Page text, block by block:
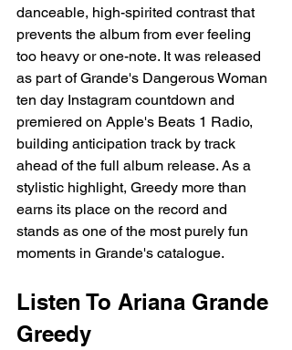
danceable, high-spirited contrast that
prevents the album from ever feeling
too heavy or one-note. It was released
as part of Grande's Dangerous Woman
ten day Instagram countdown and
premiered on Apple's Beats 1 Radio,
building anticipation track by track
ahead of the full album release. As a
stylistic highlight, Greedy more than
earns its place on the record and
stands as one of the most purely fun
moments in Grande's catalogue.
Listen To Ariana Grande
Greedy